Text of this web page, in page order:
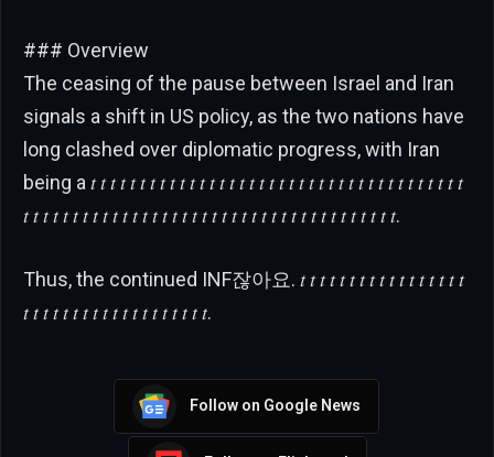
### Overview
The ceasing of the pause between Israel and Iran
signals a shift in US policy, as the two nations have
long clashed over diplomatic progress, with Iran
being a 𝑡 𝑡 𝑡 𝑡 𝑡 𝑡 𝑡 𝑡 𝑡 𝑡 𝑡 𝑡 𝑡 𝑡 𝑡 𝑡 𝑡 𝑡 𝑡 𝑡 𝑡 𝑡 𝑡 𝑡 𝑡 𝑡 𝑡 𝑡 𝑡 𝑡 𝑡 𝑡 𝑡 𝑡 𝑡 𝑡 𝑡 𝑡
𝑡 𝑡 𝑡 𝑡 𝑡 𝑡 𝑡 𝑡 𝑡 𝑡 𝑡 𝑡 𝑡 𝑡 𝑡 𝑡 𝑡 𝑡 𝑡 𝑡 𝑡 𝑡 𝑡 𝑡 𝑡 𝑡 𝑡 𝑡 𝑡 𝑡 𝑡 𝑡 𝑡 𝑡 𝑡 𝑡 𝑡 𝑡.
Thus, the continued INF잖아요. 𝑡 𝑡 𝑡 𝑡 𝑡 𝑡 𝑡 𝑡 𝑡 𝑡 𝑡 𝑡 𝑡 𝑡 𝑡 𝑡 𝑡
𝑡 𝑡 𝑡 𝑡 𝑡 𝑡 𝑡 𝑡 𝑡 𝑡 𝑡 𝑡 𝑡 𝑡 𝑡 𝑡 𝑡 𝑡 𝑡.
Follow on Google News